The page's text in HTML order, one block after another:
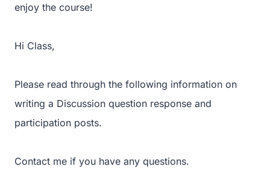
enjoy the course!
Hi Class,
Please read through the following information on
writing a Discussion question response and
participation posts.
Contact me if you have any questions.